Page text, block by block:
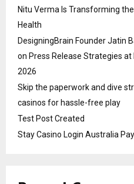
Nitu Verma Is Transforming
Health
DesigningBrain Founder Jatin
on Press Release Strategies
2026
Skip the paperwork and dive
casinos for hassle-free play
Test Post Created
Stay Casino Login Australia